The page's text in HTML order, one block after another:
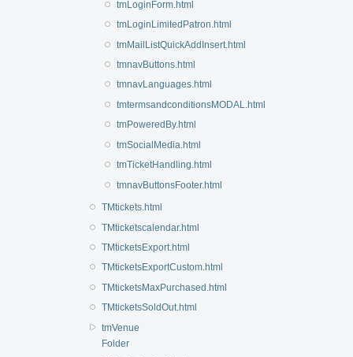
tmLoginForm.html
tmLoginLimitedPatron.html
tmMailListQuickAddInsert.html
tmnavButtons.html
tmnavLanguages.html
tmtermsandconditionsMODAL.html
tmPoweredBy.html
tmSocialMedia.html
tmTicketHandling.html
tmnavButtonsFooter.html
TMtickets.html
TMticketscalendar.html
TMticketsExport.html
TMticketsExportCustom.html
TMticketsMaxPurchased.html
TMticketsSoldOut.html
tmVenue
Folder